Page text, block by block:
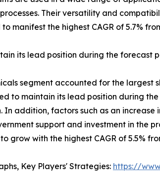
Their versatility and
manifest the highest CAGR of 5.7%
its lead position during the forecast
segment accounted for the
to maintain its lead position during
addition, factors such as an
support and investment in the
with the highest CAGR of 5.5%
Key Players' Strategies: https://